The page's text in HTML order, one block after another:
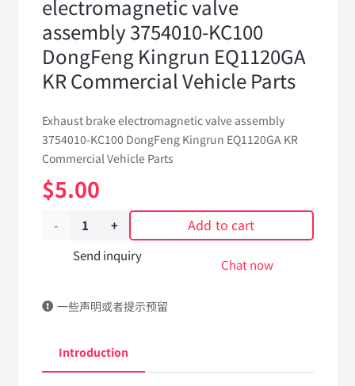
electromagnetic valve
assembly 3754010-KC100
DongFeng Kingrun EQ1120GA
KR Commercial Vehicle Parts
Exhaust brake electromagnetic valve assembly
3754010-KC100 DongFeng Kingrun EQ1120GA KR
Commercial Vehicle Parts
$5.00
Exhaust
brake
valve
3754010-
Add to cart
Send inquiry
Chat now
一些声明或者提示预留
Introduction